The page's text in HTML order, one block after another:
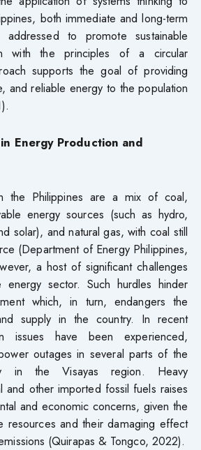
both immediate and long-term
to promote sustainable
with the principles of a circular
supports the goal of providing
and reliable energy to the population
Energy Production and
the Philippines are a mix of coal,
energy sources (such as hydro,
solar), and natural gas, with coal still
(Department of Energy Philippines,
a host of significant challenges
sector. Such hurdles hinder
which, in turn, endangers the
supply in the country. In recent
issues have been experienced,
outages in several parts of the
in the Visayas region. Heavy
other imported fossil fuels raises
and economic concerns, given the
resources and their damaging effect
(Quirapas & Tongco, 2022).